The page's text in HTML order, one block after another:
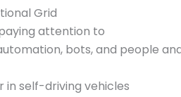
Grid
attention to
bots, and people
in self-driving vehicles